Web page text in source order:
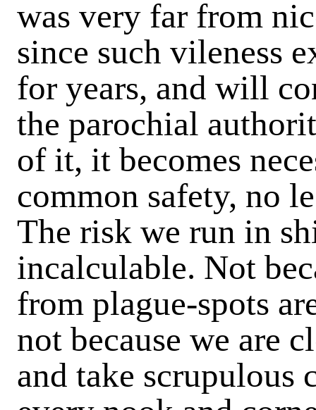
was very far from
since such vileness
for years, and will
the parochial
of it, it becomes
common safety, no
The risk we run in
incalculable. Not
from plague-spots
not because we are
and take scrupulous